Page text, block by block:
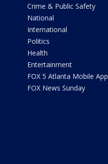
Crime & Public Safety
National
International
Politics
Health
Entertainment
FOX 5 Atlanta Mobile
FOX News Sunday